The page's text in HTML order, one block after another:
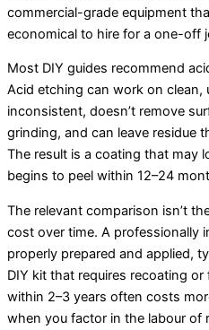
commercial-grade equipment
economical to hire for a one-off
Most DIY guides recommend
Acid etching can work on clean,
inconsistent, doesn’t remove
grinding, and can leave residue
The result is a coating that may
begins to peel within 12–24
The relevant comparison isn’t
cost over time. A professionally
properly prepared and applied,
DIY kit that requires recoating
within 2–3 years often costs
when you factor in the labour of